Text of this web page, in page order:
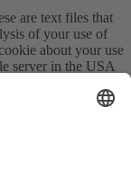
are text files that
of your use of
about your use
server in the USA
of Art. 6 (1) lit. f